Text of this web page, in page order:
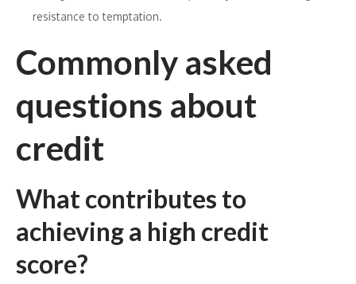
resistance to temptation.
Commonly asked
questions about
credit
What contributes to
achieving a high credit
score?